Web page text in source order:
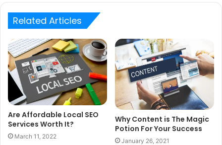
Related Articles
Are Affordable Local SEO
Services Worth It?
March 11, 2022
Why Content is The Magic
Potion For Your Success
January 26, 2021